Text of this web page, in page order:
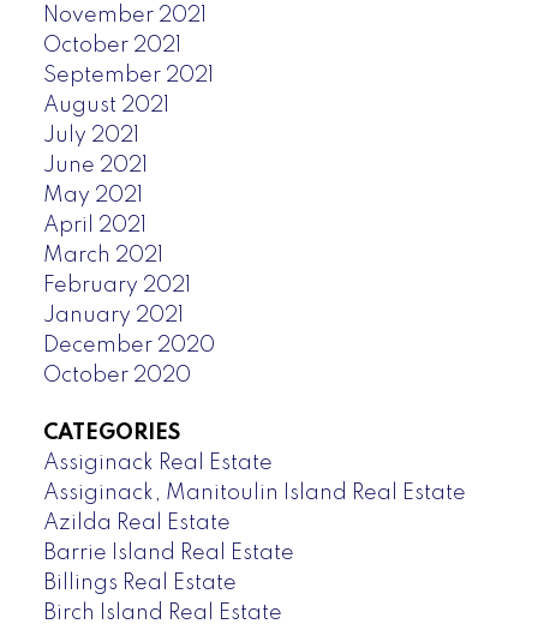
November 2021
October 2021
September 2021
August 2021
July 2021
June 2021
May 2021
April 2021
March 2021
February 2021
January 2021
December 2020
October 2020
CATEGORIES
Assiginack Real Estate
Assiginack, Manitoulin Island Real Estate
Azilda Real Estate
Barrie Island Real Estate
Billings Real Estate
Birch Island Real Estate